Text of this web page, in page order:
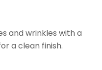
and wrinkles with a
a clean finish.